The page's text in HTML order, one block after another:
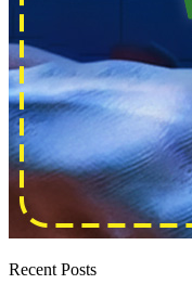
Recent Posts